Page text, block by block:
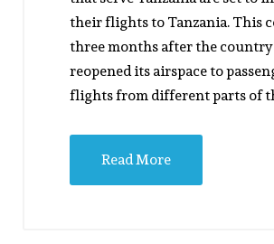
their flights to Tanzania. This
three months after the country
reopened its airspace to
flights from different parts of
Read More